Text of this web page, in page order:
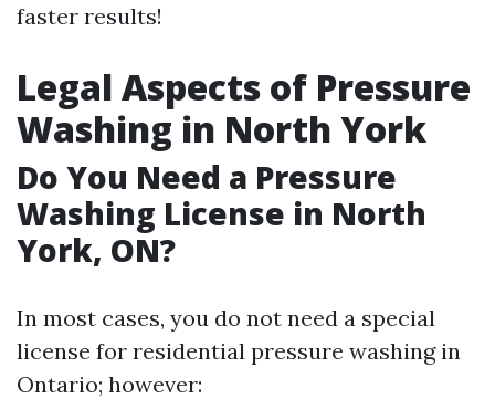
faster results!
Legal Aspects of Pressure
Washing in North York
Do You Need a Pressure
Washing License in North
York, ON?
In most cases, you do not need a special
license for residential pressure washing in
Ontario; however: